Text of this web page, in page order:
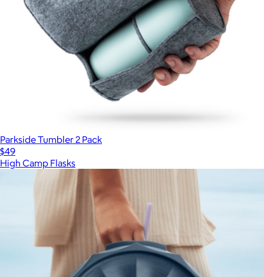
Parkside Tumbler 2 Pack
$49
High Camp Flasks
More from Fellow